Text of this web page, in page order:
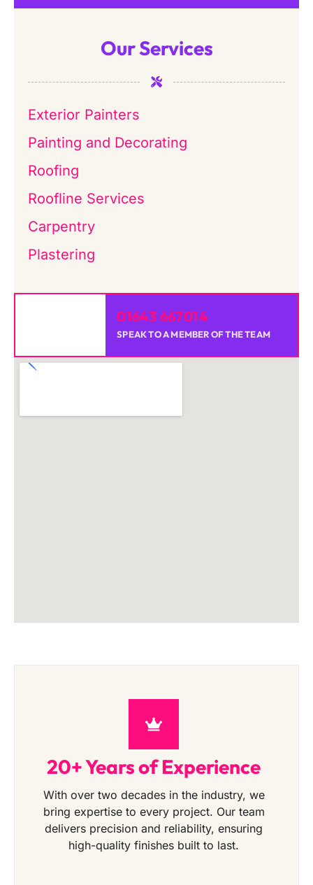
Our Services
Exterior Painters
Painting and Decorating
Roofing
Roofline Services
Carpentry
Plastering
01643 667014
SPEAK TO A MEMBER OF THE TEAM
20+ Years of Experience
With over two decades in the industry, we
bring expertise to every project. Our team
delivers precision and reliability, ensuring
high-quality finishes built to last.